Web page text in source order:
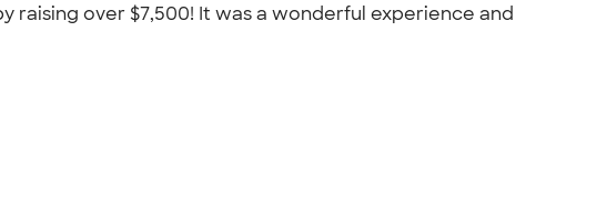
raising over $7,500! It was a wonderful experience and